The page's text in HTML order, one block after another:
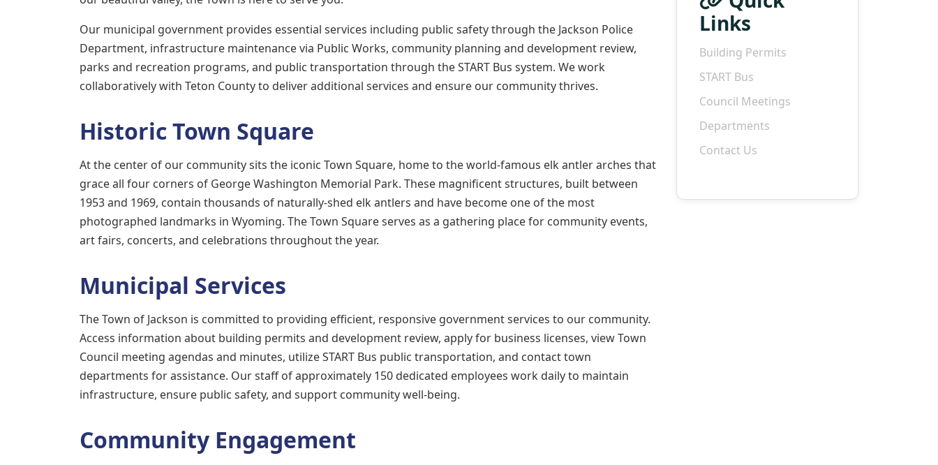
Our municipal government provides essential services including public safety through the Jackson Police
Department, infrastructure maintenance via Public Works, community planning and development review,
parks and recreation programs, and public transportation through the START Bus system. We work
collaboratively with Teton County to deliver additional services and ensure our community thrives.
Historic Town Square
At the center of our community sits the iconic Town Square, home to the world-famous elk antler arches that
grace all four corners of George Washington Memorial Park. These magnificent structures, built between
1953 and 1969, contain thousands of naturally-shed elk antlers and have become one of the most
photographed landmarks in Wyoming. The Town Square serves as a gathering place for community events,
art fairs, concerts, and celebrations throughout the year.
Municipal Services
The Town of Jackson is committed to providing efficient, responsive government services to our community.
Access information about building permits and development review, apply for business licenses, view Town
Council meeting agendas and minutes, utilize START Bus public transportation, and contact town
departments for assistance. Our staff of approximately 150 dedicated employees work daily to maintain
infrastructure, ensure public safety, and support community well-being.
Community Engagement
Links
Building Permits
START Bus
Council Meetings
Departments
Contact Us